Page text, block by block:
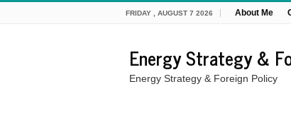
FRIDAY , AUGUST 7 2026 About Me
Energy Strategy &
Energy Strategy & Foreign Policy